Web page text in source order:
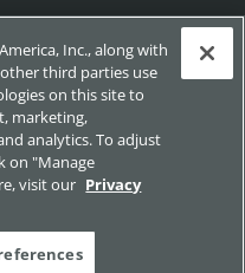
Inc., along with
third parties use
on this site to
marketing,
analytics. To adjust
on "Manage
visit our Privacy